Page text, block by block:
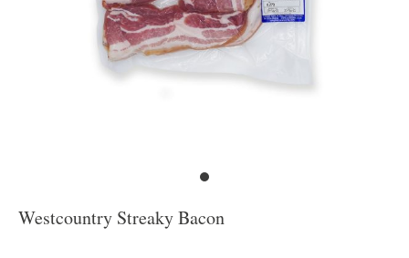
Westcountry Streaky Bacon